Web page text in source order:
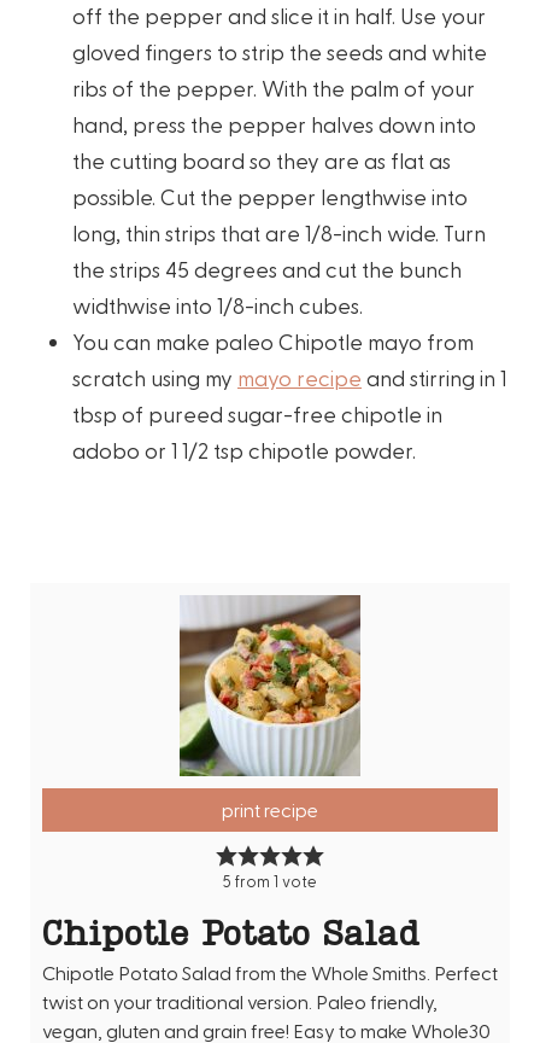
off the pepper and slice it in half. Use your
gloved fingers to strip the seeds and white
ribs of the pepper. With the palm of your
hand, press the pepper halves down into
the cutting board so they are as flat as
possible. Cut the pepper lengthwise into
long, thin strips that are 1/8-inch wide. Turn
the strips 45 degrees and cut the bunch
widthwise into 1/8-inch cubes.
You can make paleo Chipotle mayo from
scratch using my mayo recipe and stirring in 1
tbsp of pureed sugar-free chipotle in
adobo or 1 1/2 tsp chipotle powder.
print recipe
5 from 1 vote
Chipotle Potato Salad
Chipotle Potato Salad from the Whole Smiths. Perfect
twist on your traditional version. Paleo friendly,
vegan, gluten and grain free! Easy to make Whole30